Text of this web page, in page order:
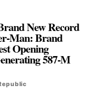
New Record
Man: Brand
Opening
587-M